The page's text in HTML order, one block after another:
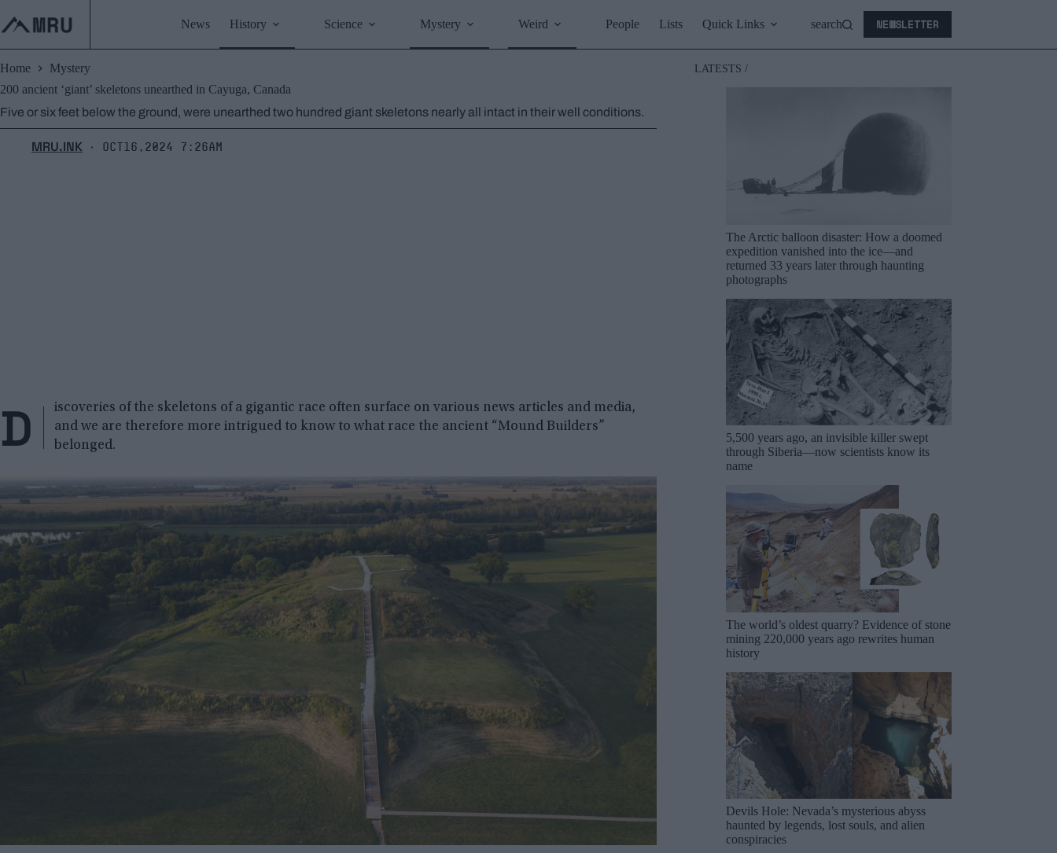
content
News History Science Mystery Weird People Lists Quick Links search NEWSLETTER
Home
Mystery
200 ancient ‘giant’ skeletons unearthed in Cayuga, Canada
Five or six feet below the ground, were unearthed two hundred giant skeletons nearly all intact in their well conditions.
MRU.INK ⬝ Oct16,2024 7:26am
D
iscoveries of the skeletons of a gigantic race often surface on various news articles and media,
and we are therefore more intrigued to know to what race the ancient “Mound Builders”
belonged.
LATESTS /
The Arctic balloon disaster: How a doomed
expedition vanished into the ice—and
returned 33 years later through haunting
photographs
5,500 years ago, an invisible killer swept
through Siberia—now scientists know its
name
The world’s oldest quarry? Evidence of stone
mining 220,000 years ago rewrites human
history
Devils Hole: Nevada’s mysterious abyss
haunted by legends, lost souls, and alien
conspiracies